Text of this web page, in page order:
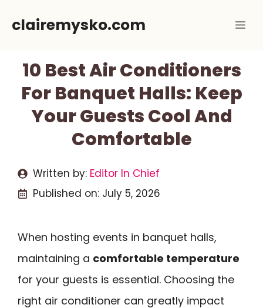
clairemysko.com
10 Best Air Conditioners
For Banquet Halls: Keep
Your Guests Cool And
Comfortable
Written by: Editor In Chief
Published on: July 5, 2026
When hosting events in banquet halls,
maintaining a comfortable temperature
for your guests is essential. Choosing the
right air conditioner can greatly impact